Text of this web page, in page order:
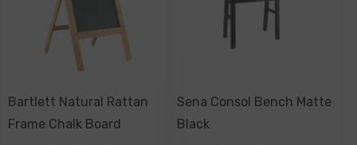
Bartlett Natural Rattan
Frame Chalk Board
Sena Consol Bench Matte
Black